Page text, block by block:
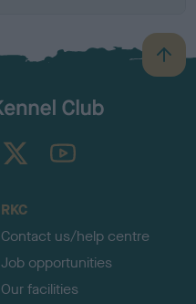
B
a
TheKennelClubUK on YouTube
RKC
Contact us/help centre
Job opportunities
Our facilities